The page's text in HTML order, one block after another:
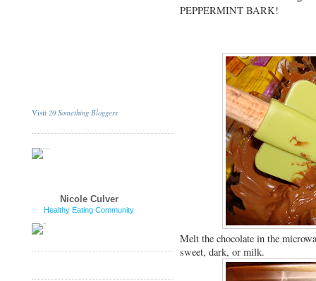
Visit 20 Something Bloggers
Nicole Culver
Healthy Eating Community
PEPPERMINT BARK!
Melt the chocolate in the
sweet, dark, or milk.